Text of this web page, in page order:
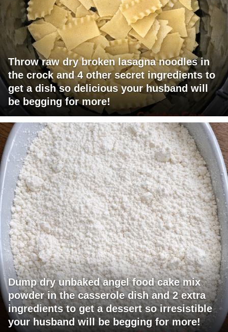
Throw raw dry broken lasagna noodles in
the crock and 4 other secret ingredients to
get a dish so delicious your husband will
be begging for more!
Dump dry unbaked angel food cake mix
powder in the casserole dish and 2 extra
ingredients to get a dessert so irresistible
your husband will be begging for more!